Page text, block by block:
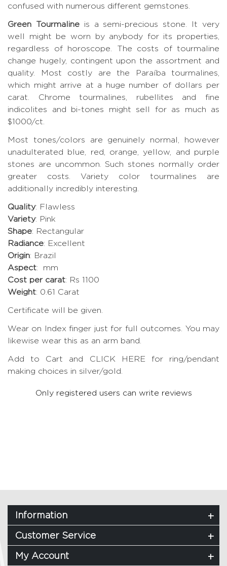
confused with numerous different gemstones.
Green Tourmalineis a semi-precious stone. It very
well might be worn by anybody for its properties,
regardless of horoscope. The costs of tourmaline
change hugely, contingent upon the assortment and
quality. Most costly are the Paraíba tourmalines,
which might arrive at a huge number of dollars per
carat. Chrome tourmalines, rubellites and fine
indicolites and bi-tones might sell for as much as
$1000/ct.
Most tones/colors are genuinely normal, however
unadulterated blue, red, orange, yellow, and purple
stones are uncommon. Such stones normally order
greater costs. Variety color tourmalines are
additionally incredibly interesting.
Quality: Flawless
Variety: Pink
Shape: Rectangular
Radiance: Excellent
Origin: Brazil
Aspect: mm
Cost per carat: Rs 1100
Weight: 0.61 Carat
Certificate will be given.
Wear on Index finger just for full outcomes. You may
likewise wear this as an arm band.
Add to Cart and CLICK HERE for ring/pendant
making choices in silver/gold.
Only registered users can write reviews
Information
Customer Service
My Account